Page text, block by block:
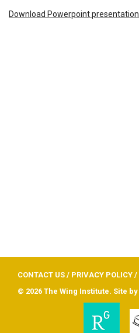
Download Powerpoint presentation
CONTACT US / PRIVACY POLICY /
© 2026 The Wing Institute. Site by